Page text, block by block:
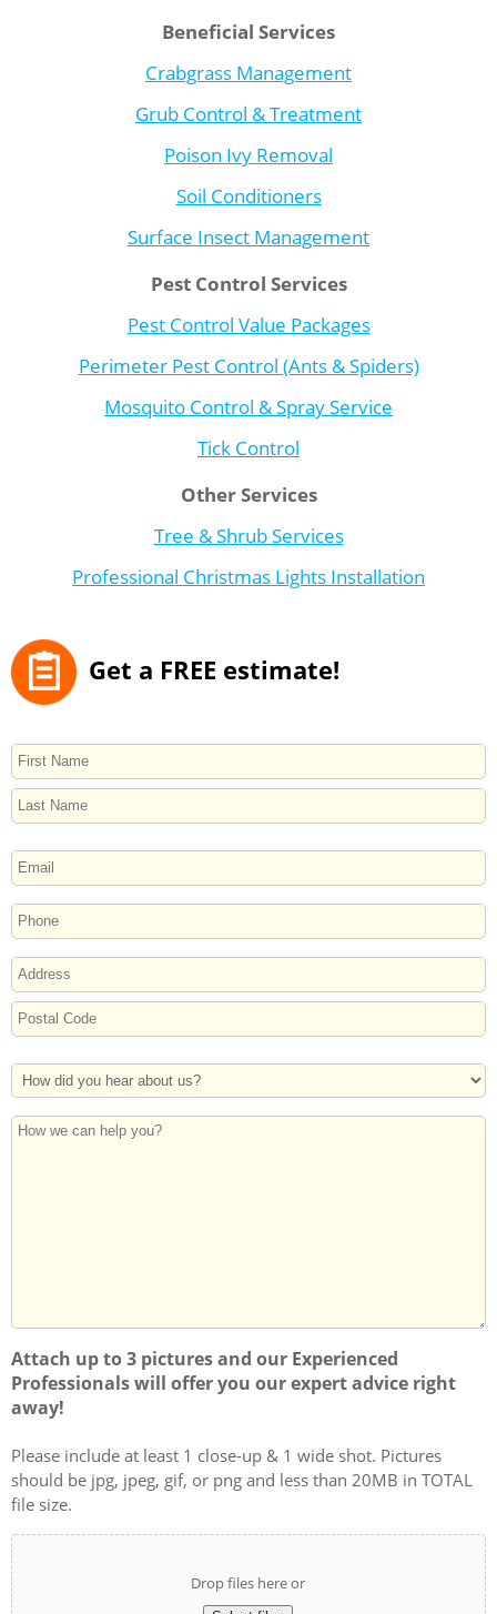
Beneficial Services
Crabgrass Management
Grub Control & Treatment
Poison Ivy Removal
Soil Conditioners
Surface Insect Management
Pest Control Services
Pest Control Value Packages
Perimeter Pest Control (Ants & Spiders)
Mosquito Control & Spray Service
Tick Control
Other Services
Tree & Shrub Services
Professional Christmas Lights Installation
Get a FREE estimate!
NAME
First
EMAIL
PHONE
ADDRESS
Street
Address
Code
How
Did
You
How
Attach up to 3 pictures and our Experienced
Professionals will offer you our expert advice right
away!
Please include at least 1 close-up & 1 wide shot. Pictures
should be jpg, jpeg, gif, or png and less than 20MB in TOTAL
file size.
Drop files here or